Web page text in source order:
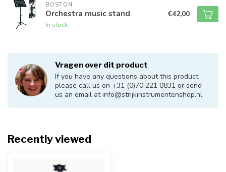
BOSTON
Orchestra music stand
In stock
€42,00
Vragen over dit product
If you have any questions about this product,
please call us on +31 (0)70 221 0831 or send
us an email atinfo@strijkinstrumentenshop.nl.
Recently viewed